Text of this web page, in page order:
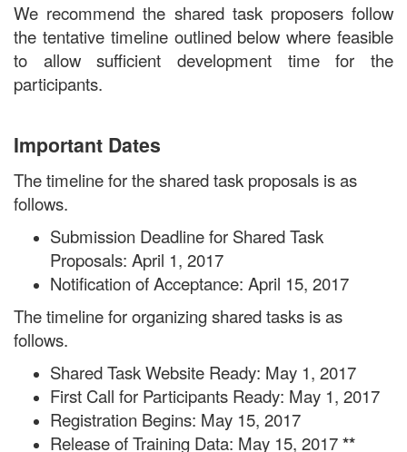
We recommend the shared task proposers follow
the tentative timeline outlined below where feasible
to allow sufficient development time for the
participants.
Important Dates
The timeline for the shared task proposals is as
follows.
Submission Deadline for Shared Task
Proposals: April 1, 2017
Notification of Acceptance: April 15, 2017
The timeline for organizing shared tasks is as
follows.
Shared Task Website Ready: May 1, 2017
First Call for Participants Ready: May 1, 2017
Registration Begins: May 15, 2017
Release of Training Data: May 15, 2017**